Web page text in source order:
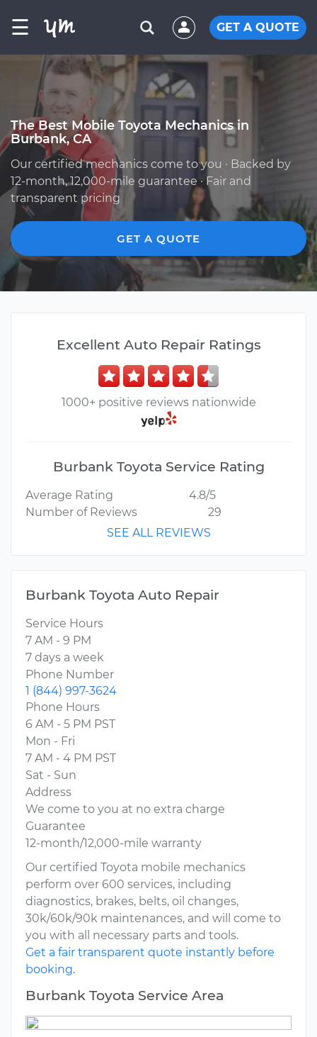
☰ GET A QUOTE
The Best Mobile Toyota Mechanics in
Burbank, CA
Our certified mechanics come to you · Backed by
12-month, 12,000-mile guarantee · Fair and
transparent pricing
GET A QUOTE
Excellent Auto Repair Ratings
1000+ positive reviews nationwide
Burbank Toyota Service Rating
Average Rating
4.8/5
Number of Reviews
29
SEE ALL REVIEWS
Burbank Toyota Auto Repair
Service Hours
7 AM - 9 PM
7 days a week
Phone Number
1 (844) 997-3624
Phone Hours
6 AM - 5 PM PST
Mon - Fri
7 AM - 4 PM PST
Sat - Sun
Address
We come to you at no extra charge
Guarantee
12-month/12,000-mile warranty
Our certified Toyota mobile mechanics
perform over 600 services, including
diagnostics, brakes, belts, oil changes,
30k/60k/90k maintenances, and will come to
you with all necessary parts and tools.
Get a fair transparent quote instantly before
booking.
Burbank Toyota Service Area